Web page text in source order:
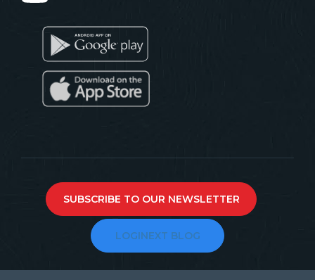
SUBSCRIBE TO OUR NEWSLETTER
LOGINEXT BLOG